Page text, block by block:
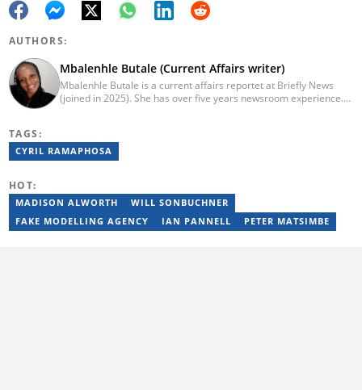
AUTHORS:
Mbalenhle Butale (Current Affairs writer)
Mbalenhle Butale is a current affairs reportet at Briefly News
(joined in 2025). She has over five years newsroom experience.
storytelling, she produces accurate, balanced and engaging
content across print, digital and social platforms. Email:
TAGS:
CYRIL RAMAPHOSA
HOT:
MADISON ALWORTH
WILL SONBUCHNER
FAKE MODELLING AGENCY
IAN PANNELL PETER MATSIMBE